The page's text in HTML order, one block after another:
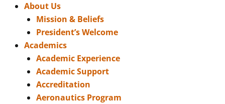
About Us
Mission & Beliefs
President’s Welcome
Academics
Academic Experience
Academic Support
Accreditation
Aeronautics Program